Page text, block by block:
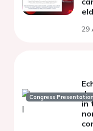
29
Congress Presentation
in